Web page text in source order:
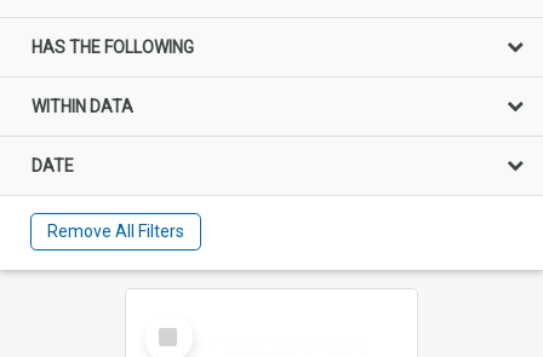
HAS THE FOLLOWING
WITHIN DATA
DATE
Remove All Filters
Select
Item